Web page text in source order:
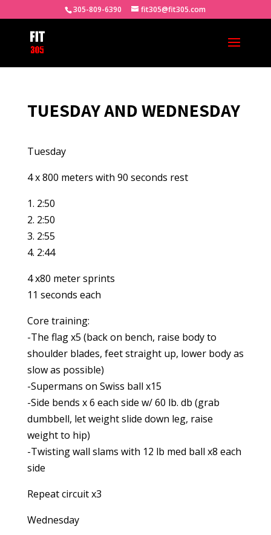
305-809-6390 fit305@fit305.com
TUESDAY AND WEDNESDAY
Tuesday
4 x 800 meters with 90 seconds rest
1. 2:50
2. 2:50
3. 2:55
4. 2:44
4 x80 meter sprints
11 seconds each
Core training:
-The flag x5 (back on bench, raise body to
shoulder blades, feet straight up, lower body as
slow as possible)
-Supermans on Swiss ball x15
-Side bends x 6 each side w/ 60 lb. db (grab
dumbbell, let weight slide down leg, raise
weight to hip)
-Twisting wall slams with 12 lb med ball x8 each
side
Repeat circuit x3
Wednesday